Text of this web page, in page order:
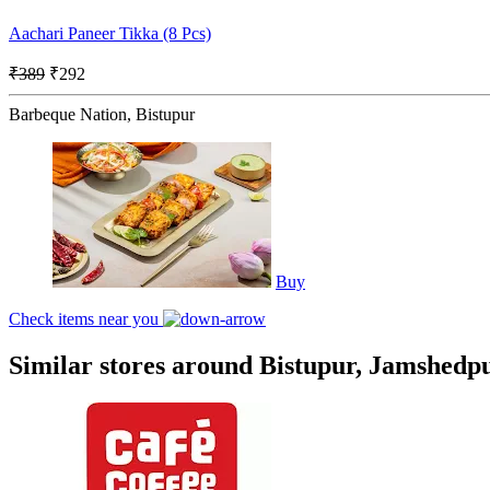
Aachari Paneer Tikka (8 Pcs)
₹389 ₹292
Barbeque Nation, Bistupur
Buy
Check items near you
Similar stores around Bistupur,